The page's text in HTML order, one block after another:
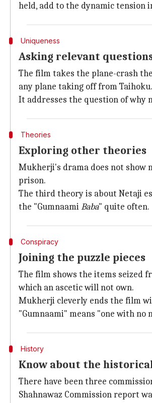
held, add to the dynamic tension
Uniqueness
Asking relevant
The film takes the plane-crash
any plane taking off from Taihoku.
It addresses the question of why
Theories
Exploring other theories
Mukherji's drama does not show
prison.
The third theory is about Netaji
the "GumnaamiBaba" quite often.
Conspiracy
Joining the puzzle pieces
The film shows the items seized
which an ascetic will not own.
Mukherji cleverly ends the film
"Gumnaami" means "one with
History
Know about the
There have been three
Shahnawaz Commission report